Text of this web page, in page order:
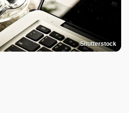
Shutterstock